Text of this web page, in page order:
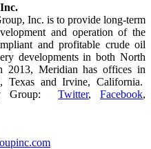
Inc. is to provide long-term
and operation of the
and profitable crude oil
developments in both North
2013, Meridian has offices in
Texas and Irvine, California.
Group:Twitter,Facebook,